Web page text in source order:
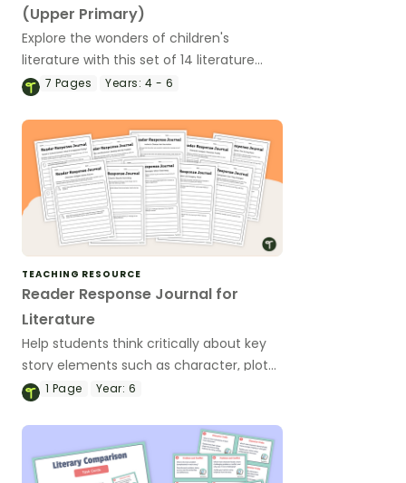
(Upper Primary)
Explore the wonders of children's
literature with this set of 14 literature
study task cards for upper primary
7 Pages Years: 4 - 6
TEACHING RESOURCE
Reader Response Journal for
Literature
Help students think critically about key
story elements such as character, plot
and theme with this 22-page reader
1 Page Year: 6